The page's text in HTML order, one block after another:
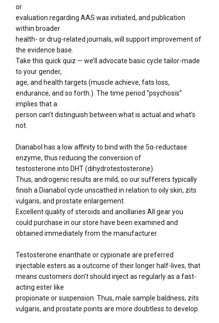
or
evaluation regarding AAS was initiated, and publication
within broader
health- or drug-related journals, will support improvement of
the evidence base.
Take this quick quiz — we’ll advocate basic cycle tailor-made
to your gender,
age, and health targets (muscle achieve, fats loss,
endurance, and so forth.). The time period “psychosis”
implies that a
person can’t distinguish between what is actual and what’s
not.
Dianabol has a low affinity to bind with the 5α-reductase
enzyme, thus reducing the conversion of
testosterone into DHT (dihydrotestosterone).
Thus, androgenic results are mild, so our sufferers typically
finish a Dianabol cycle unscathed in relation to oily skin, zits
vulgaris, and prostate enlargement.
Excellent quality of steroids and ancillaries All gear you
could purchase in our store have been examined and
obtained immediately from the manufacturer.
Testosterone enanthate or cypionate are preferred
injectable esters as a outcome of their longer half-lives, that
means customers don’t should inject as regularly as a fast-
acting ester like
propionate or suspension. Thus, male sample baldness, zits
vulgaris, and prostate points are more doubtless to develop.